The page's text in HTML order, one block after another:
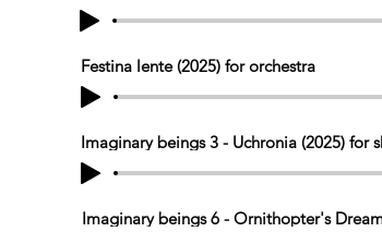
Festina lente (2025) for orchestra
Imaginary beings 3 - Uchronia (2025) for
Imaginary beings 6 - Ornithopter's